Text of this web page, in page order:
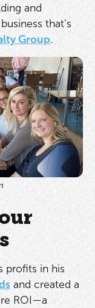
and
that’s
Group.
profits in his
and created a
ROI—a